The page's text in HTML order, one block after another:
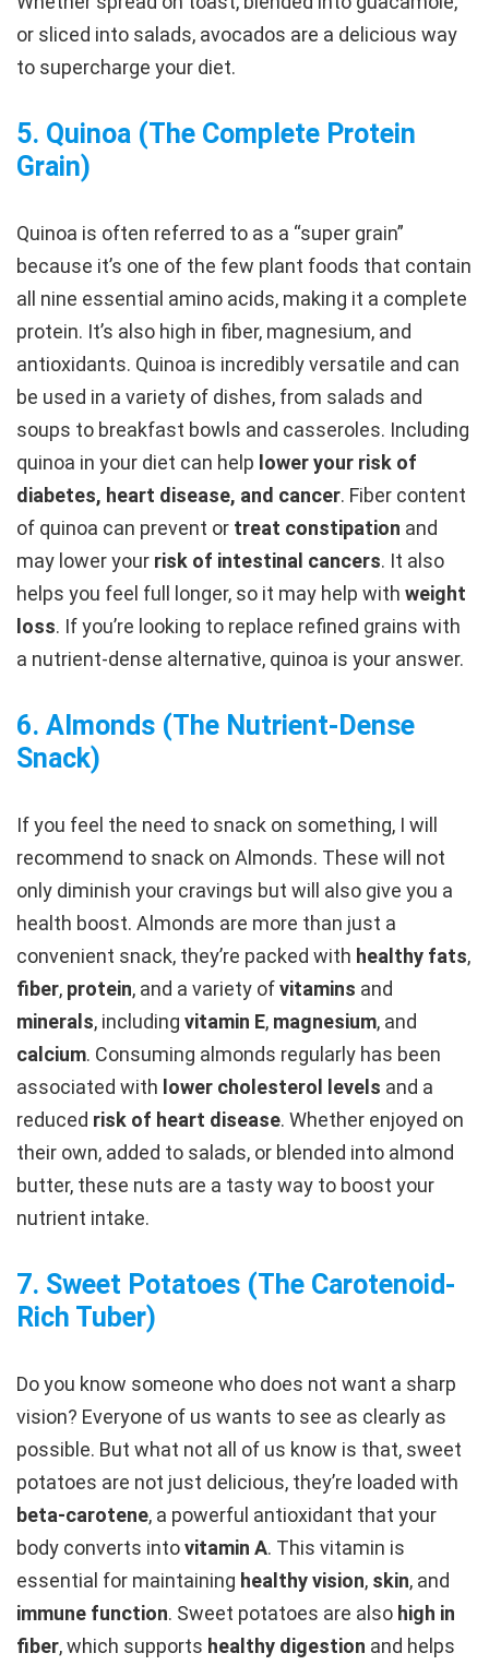
or sliced into salads, avocados are a delicious way
to supercharge your diet.
5. Quinoa (The Complete Protein
Grain)
Quinoa is often referred to as a “super grain”
because it’s one of the few plant foods that contain
all nine essential amino acids, making it a complete
protein. It’s also high in fiber, magnesium, and
antioxidants. Quinoa is incredibly versatile and can
be used in a variety of dishes, from salads and
soups to breakfast bowls and casseroles. Including
quinoa in your diet can help lower your risk of
diabetes, heart disease, and cancer. Fiber content
of quinoa can prevent or treat constipation and
may lower your risk of intestinal cancers. It also
helps you feel full longer, so it may help with weight
loss. If you’re looking to replace refined grains with
a nutrient-dense alternative, quinoa is your answer.
6. Almonds (The Nutrient-Dense
Snack)
If you feel the need to snack on something, I will
recommend to snack on Almonds. These will not
only diminish your cravings but will also give you a
health boost. Almonds are more than just a
convenient snack, they’re packed with healthy fats,
fiber, protein, and a variety ofvitamins and
minerals, including vitamin E, magnesium, and
calcium. Consuming almonds regularly has been
associated with lower cholesterol levels and a
reduced risk of heart disease. Whether enjoyed on
their own, added to salads, or blended into almond
butter, these nuts are a tasty way to boost your
nutrient intake.
7. Sweet Potatoes (The Carotenoid-
Rich Tuber)
Do you know someone who does not want a sharp
vision? Everyone of us wants to see as clearly as
possible. But what not all of us know is that, sweet
potatoes are not just delicious, they’re loaded with
beta-carotene, a powerful antioxidant that your
body converts intovitamin A. This vitamin is
essential for maintaining healthy vision, skin, and
immune function. Sweet potatoes are also high in
fiber, which supports healthy digestion and helps